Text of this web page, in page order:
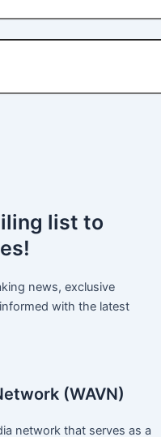
list to
news, exclusive
with the latest
(WAVN)
network that serves as a